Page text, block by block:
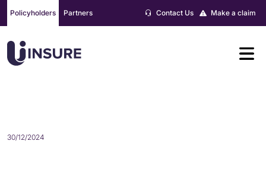
content
Policyholders Partners Make a claim
Contact Us
30/12/2024